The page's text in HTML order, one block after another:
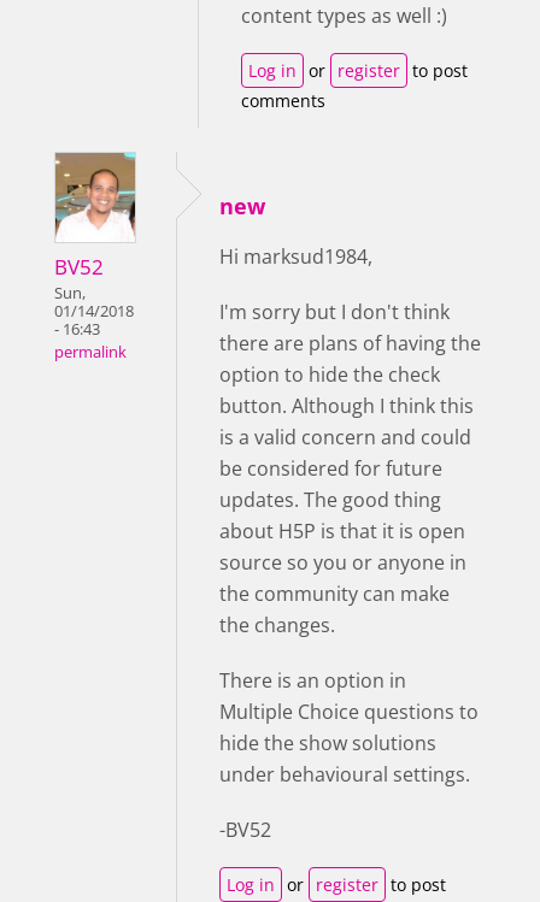
content types as well :)
Log in or register to post
comments
BV52
Sun,
01/14/2018
- 16:43
permalink
new
Hi marksud1984,
I'm sorry but I don't think
there are plans of having the
option to hide the check
button. Although I think this
is a valid concern and could
be considered for future
updates. The good thing
about H5P is that it is open
source so you or anyone in
the community can make
the changes.
There is an option in
Multiple Choice questions to
hide the show solutions
under behavioural settings.
-BV52
Log in or register to post